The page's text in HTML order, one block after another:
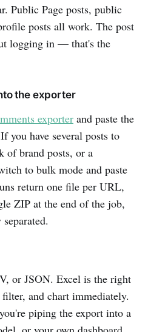
Public Page posts, public
posts all work. The post
logging in — that's the
the exporter
exporter and paste the
have several posts to
of brand posts, or a
to bulk mode and paste
return one file per URL,
ZIP at the end of the job,
or JSON. Excel is the right
and chart immediately.
piping the export into a